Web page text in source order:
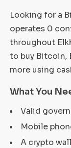
Looking for a
operates 0
throughout
to buy Bitcoin,
more using
What You
Valid
Mobile
A crypto